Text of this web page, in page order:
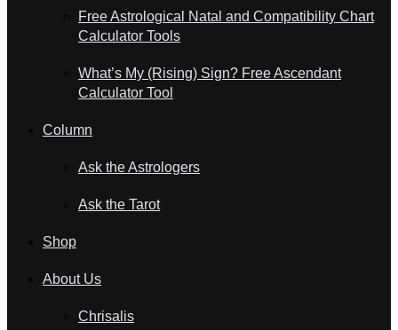
Free Astrological Natal and Compatibility Chart
Calculator Tools
What’s My (Rising) Sign? Free Ascendant
Calculator Tool
Column
Ask the Astrologers
Ask the Tarot
Shop
About Us
Chrisalis